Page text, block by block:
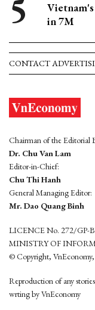
in 7M
CONTACT
Chairman of the Editorial
Dr. Chu Van Lam
Editor-in-Chief:
Chu Thi Hanh
General Managing Editor:
Mr. Dao Quang Binh
LICENCE No. 272/GP-
MINISTRY OF
© Copyright,
Reproduction of any
wrting by VnEconomy